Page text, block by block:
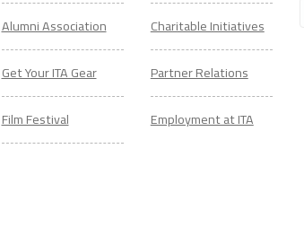
Alumni Association
Get Your ITA Gear
Film Festival
Charitable Initiatives
Partner Relations
Employment at ITA